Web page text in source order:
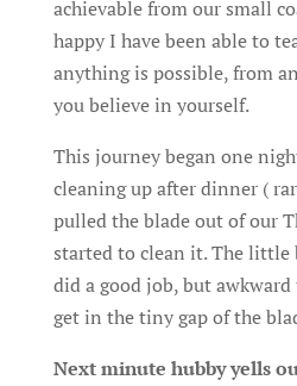
achievable from our small
happy I have been able to
anything is possible, from
you believe in yourself.
This journey began one
cleaning up after dinner (
pulled the blade out of our
started to clean it. The little
did a good job, but
get in the tiny gap of the
Next minute hubby yells